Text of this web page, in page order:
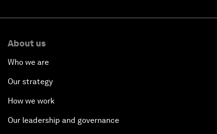
About us
Who we are
Our strategy
How we work
Our leadership and governance